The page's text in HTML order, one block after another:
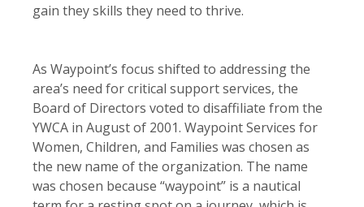
gain they skills they need to thrive.
As Waypoint’s focus shifted to addressing the
area’s need for critical support services, the
Board of Directors voted to disaffiliate from the
YWCA in August of 2001. Waypoint Services for
Women, Children, and Families was chosen as
the new name of the organization. The name
was chosen because “waypoint” is a nautical